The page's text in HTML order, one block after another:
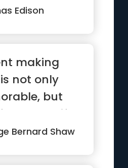
Edison
making
not only
but
than a life
Bernard Shaw